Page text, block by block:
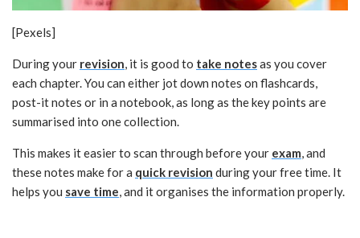
[Pexels]
During your revision, it is good to take notesas you cover
each chapter. You can either jot down notes on flashcards,
post-it notes or in a notebook, as long as the key points are
summarised into one collection.
This makes it easier to scan through before your exam, and
these notes make for a quick revision during your free time. It
helps you save time, and it organises the information properly.